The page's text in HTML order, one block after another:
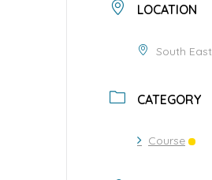
LOCATION
South East
CATEGORY
Course